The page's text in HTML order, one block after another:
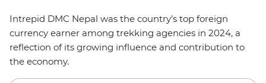
Intrepid DMC Nepal was the country’s top foreign
currency earner among trekking agencies in 2024, a
reflection of its growing influence and contribution to
the economy.